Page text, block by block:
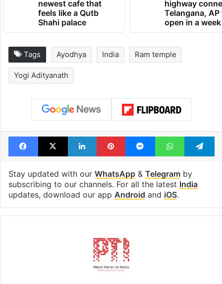
newest cafe that
feels like a Qutb
Shahi palace
highway
Telangana, AP
open in a week
Tags Ayodhya India Ram temple
Yogi Adityanath
Facebook
X LinkedInPinterestMessengerWhatsApp
Stay updated with our WhatsApp& Telegramby
subscribing to our channels. For all the latest India
updates, download our app Android and iOS.